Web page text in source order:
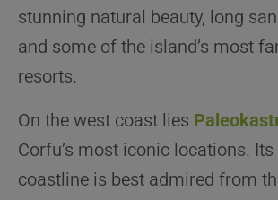
stunning natural beauty, long
and some of the island’s most
resorts.
On the west coast lies
Corfu’s most iconic locations.
coastline is best admired from